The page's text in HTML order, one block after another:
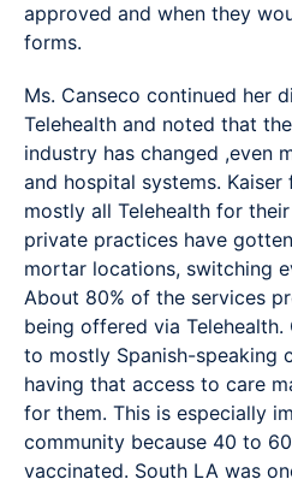
approved and when they
forms.
Ms. Canseco continued her
Telehealth and noted that
industry has changed ,even
and hospital systems.
mostly all Telehealth for
private practices have
mortar locations, switching
About 80% of the services
being offered via
to mostly Spanish-speaking
having that access to care
for them. This is especially
community because 40 to
vaccinated. South LA was